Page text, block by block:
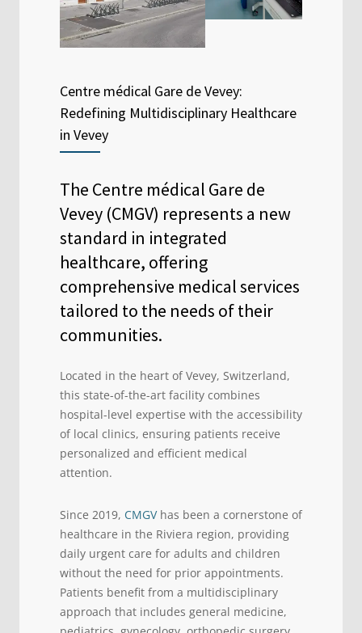
Centre médical Gare de Vevey:
Redefining Multidisciplinary Healthcare
in Vevey
The Centre médical Gare de
Vevey (CMGV) represents a new
standard in integrated
healthcare, offering
comprehensive medical services
tailored to the needs of their
communities.
Located in the heart of Vevey, Switzerland,
this state-of-the-art facility combines
hospital-level expertise with the accessibility
of local clinics, ensuring patients receive
personalized and efficient medical
attention.
Since 2019, CMGVhas been a cornerstone of
healthcare in the Riviera region, providing
daily urgent care for adults and children
without the need for prior appointments.
Patients benefit from a multidisciplinary
approach that includes general medicine,